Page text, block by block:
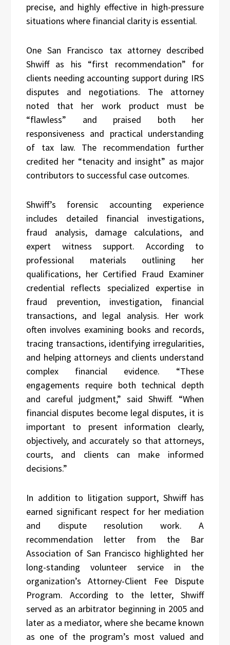
precise, and highly effective in high-pressure
situations where financial clarity is essential.
One San Francisco tax attorney described
Shwiff as his “first recommendation” for
clients needing accounting support during IRS
disputes and negotiations. The attorney
noted that her work product must be
“flawless” and praised both her
responsiveness and practical understanding
of tax law. The recommendation further
credited her “tenacity and insight” as major
contributors to successful case outcomes.
Shwiff’s forensic accounting experience
includes detailed financial investigations,
fraud analysis, damage calculations, and
expert witness support. According to
professional materials outlining her
qualifications, her Certified Fraud Examiner
credential reflects specialized expertise in
fraud prevention, investigation, financial
transactions, and legal analysis. Her work
often involves examining books and records,
tracing transactions, identifying irregularities,
and helping attorneys and clients understand
complex financial evidence. “These
engagements require both technical depth
and careful judgment,” said Shwiff. “When
financial disputes become legal disputes, it is
important to present information clearly,
objectively, and accurately so that attorneys,
courts, and clients can make informed
decisions.”
In addition to litigation support, Shwiff has
earned significant respect for her mediation
and dispute resolution work. A
recommendation letter from the Bar
Association of San Francisco highlighted her
long-standing volunteer service in the
organization’s Attorney-Client Fee Dispute
Program. According to the letter, Shwiff
served as an arbitrator beginning in 2005 and
later as a mediator, where she became known
as one of the program’s most valued and